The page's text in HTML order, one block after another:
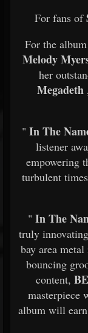
For fans of
For the
Melody
her
Megadeth
" In The
listener
empowering
turbulent
" In The
truly
bay area
bouncing
content,
masterpiece
album will